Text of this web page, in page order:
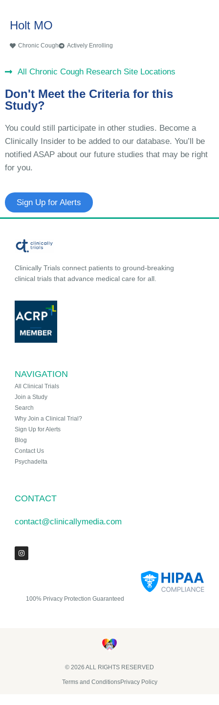
Holt MO
Chronic Cough Actively Enrolling
All Chronic Cough Research Site Locations
Don't Meet the Criteria for this
Study?
You could still participate in other studies. Become a
Clinically Insider to be added to our database. You’ll be
notified ASAP about our future studies that may be right
for you.
Sign Up for Alerts
Clinically Trials connect patients to ground-breaking
clinical trials that advance medical care for all.
NAVIGATION
All Clinical Trials
Join a Study
Search
Why Join a Clinical Trial?
Sign Up for Alerts
Blog
Contact Us
Psychadelta
CONTACT
contact@clinicallymedia.com
100% Privacy Protection Guaranteed
© 2026 ALL RIGHTS RESERVED​
Terms and ConditionsPrivacy Policy